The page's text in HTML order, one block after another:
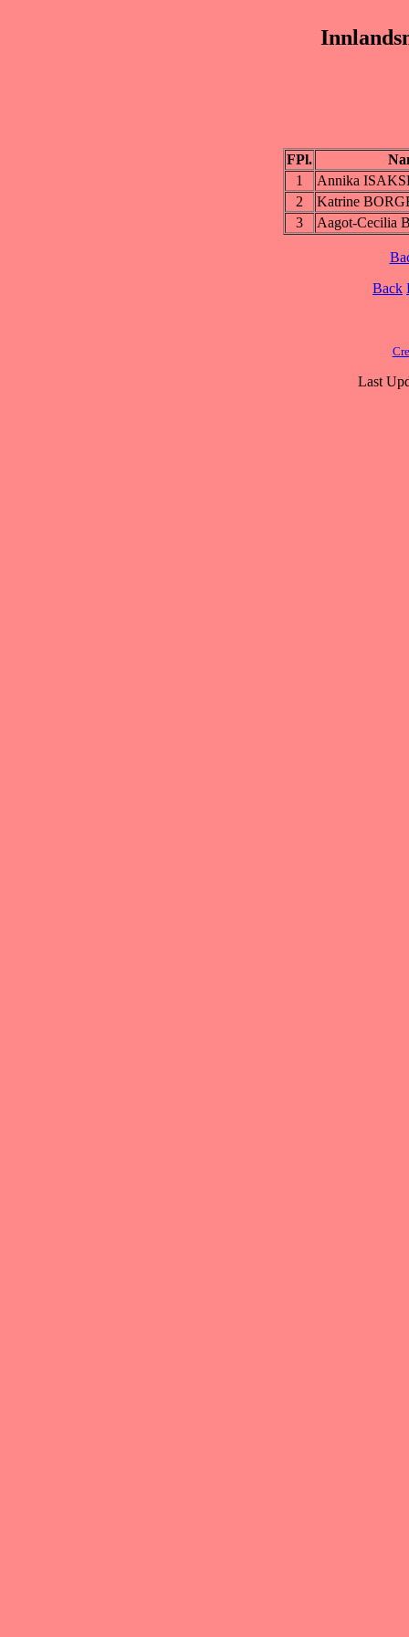
FPl.
1
Annika
2
Katrine
3
Aagot-Cecilia
Back
Last